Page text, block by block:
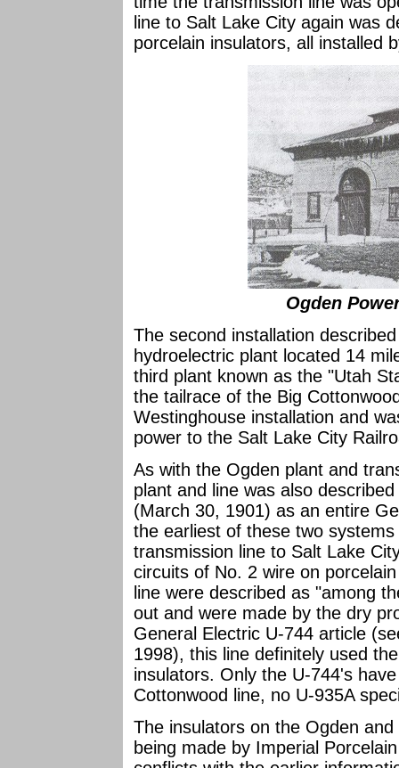
line to Salt Lake City again was
porcelain insulators, all installed
Ogden
The second installation
hydroelectric plant located 14
third plant known as the "Utah
the tailrace of the Big
Westinghouse installation and
power to the Salt Lake City
As with the Ogden plant and
plant and line was also
(March 30, 1901) as an entire
the earliest of these two
transmission line to Salt Lake
circuits of No. 2 wire on
line were described as "among
out and were made by the dry
General Electric U-744 article
1998), this line definitely used
insulators. Only the U-744's
Cottonwood line, no U-935A
The insulators on the Ogden
being made by Imperial